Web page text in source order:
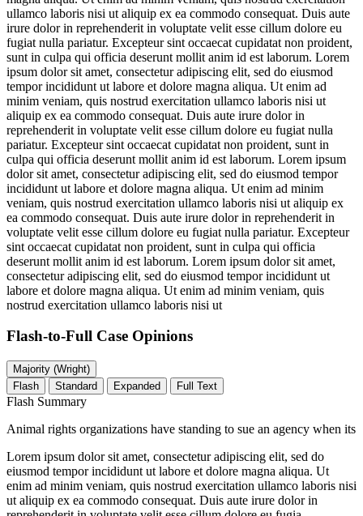
ullamco laboris nisi ut aliquip ex ea commodo consequat. Duis aute
irure dolor in reprehenderit in voluptate velit esse cillum dolore eu
fugiat nulla pariatur. Excepteur sint occaecat cupidatat non proident,
sunt in culpa qui officia deserunt mollit anim id est laborum. Lorem
ipsum dolor sit amet, consectetur adipiscing elit, sed do eiusmod
tempor incididunt ut labore et dolore magna aliqua. Ut enim ad
minim veniam, quis nostrud exercitation ullamco laboris nisi ut
aliquip ex ea commodo consequat. Duis aute irure dolor in
reprehenderit in voluptate velit esse cillum dolore eu fugiat nulla
pariatur. Excepteur sint occaecat cupidatat non proident, sunt in
culpa qui officia deserunt mollit anim id est laborum. Lorem ipsum
dolor sit amet, consectetur adipiscing elit, sed do eiusmod tempor
incididunt ut labore et dolore magna aliqua. Ut enim ad minim
veniam, quis nostrud exercitation ullamco laboris nisi ut aliquip ex
ea commodo consequat. Duis aute irure dolor in reprehenderit in
voluptate velit esse cillum dolore eu fugiat nulla pariatur. Excepteur
sint occaecat cupidatat non proident, sunt in culpa qui officia
deserunt mollit anim id est laborum. Lorem ipsum dolor sit amet,
consectetur adipiscing elit, sed do eiusmod tempor incididunt ut
labore et dolore magna aliqua. Ut enim ad minim veniam, quis
nostrud exercitation ullamco laboris nisi ut
Flash-to-Full Case Opinions
Majority (Wright)
Flash
Standard Expanded Full Text
Flash Summary
Animal rights organizations have standing to sue an agency when its
Lorem ipsum dolor sit amet, consectetur adipiscing elit, sed do
eiusmod tempor incididunt ut labore et dolore magna aliqua. Ut
enim ad minim veniam, quis nostrud exercitation ullamco laboris nisi
ut aliquip ex ea commodo consequat. Duis aute irure dolor in